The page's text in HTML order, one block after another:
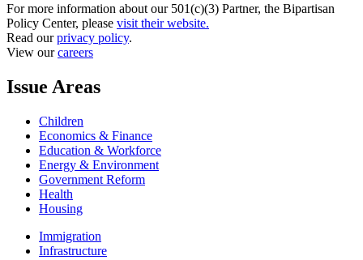
For more information about our 501(c)(3) Partner, the Bipartisan
Policy Center, please visit their website.
Read ourprivacy policy.
View ourcareers
Issue Areas
Children
Economics & Finance
Education & Workforce
Energy & Environment
Government Reform
Health
Housing
Immigration
Infrastructure